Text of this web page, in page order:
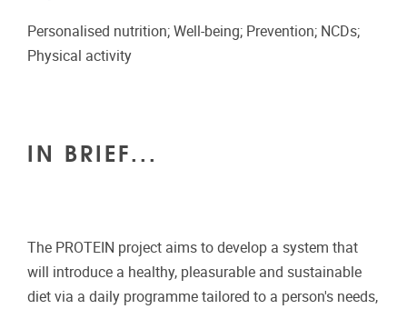
Personalised nutrition; Well-being; Prevention; NCDs;
Physical activity
IN BRIEF...
The PROTEIN project aims to develop a system that
will introduce a healthy, pleasurable and sustainable
diet via a daily programme tailored to a person's needs,